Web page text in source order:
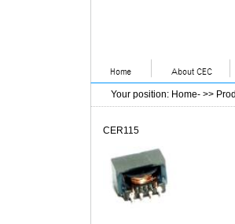
Your position: Home- >>
CER115